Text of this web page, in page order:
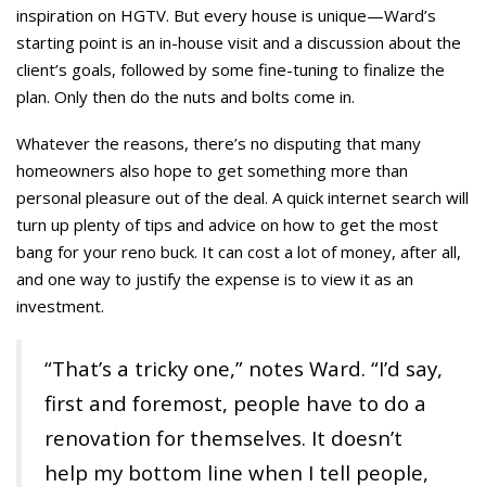
inspiration on HGTV. But every house is unique—Ward’s
starting point is an in-house visit and a discussion about the
client’s goals, followed by some fine-tuning to finalize the
plan. Only then do the nuts and bolts come in.
Whatever the reasons, there’s no disputing that many
homeowners also hope to get something more than
personal pleasure out of the deal. A quick internet search will
turn up plenty of tips and advice on how to get the most
bang for your reno buck. It can cost a lot of money, after all,
and one way to justify the expense is to view it as an
investment.
“That’s a tricky one,” notes Ward. “I’d say,
first and foremost, people have to do a
renovation for themselves. It doesn’t
help my bottom line when I tell people,